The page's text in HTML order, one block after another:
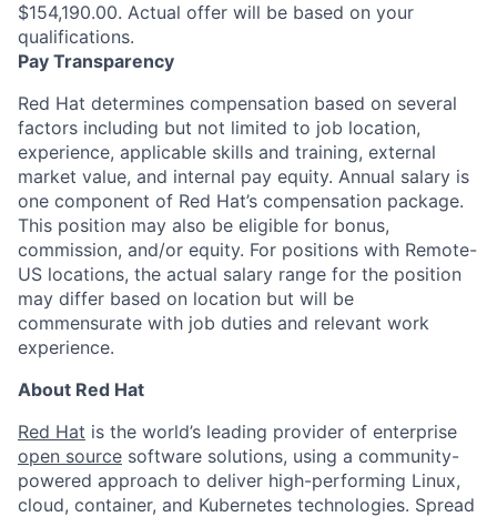
$154,190.00. Actual offer will be based on your
qualifications.
Pay Transparency
Red Hat determines compensation based on several
factors including but not limited to job location,
experience, applicable skills and training, external
market value, and internal pay equity. Annual salary is
one component of Red Hat’s compensation package.
This position may also be eligible for bonus,
commission, and/or equity. For positions with Remote-
US locations, the actual salary range for the position
may differ based on location but will be
commensurate with job duties and relevant work
experience.
About Red Hat
Red Hat is the world’s leading provider of enterprise
open source software solutions, using a community-
powered approach to deliver high-performing Linux,
cloud, container, and Kubernetes technologies. Spread